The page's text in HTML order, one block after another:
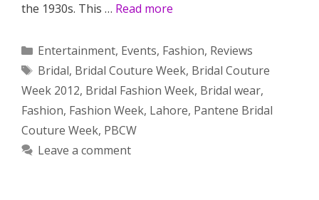
the 1930s. This … Read more
Categories
Entertainment, Events, Fashion, Reviews
Tags
Bridal, Bridal Couture Week, Bridal Couture
Week 2012, Bridal Fashion Week, Bridal wear,
Fashion, Fashion Week, Lahore, Pantene Bridal
Couture Week, PBCW
Leave a comment